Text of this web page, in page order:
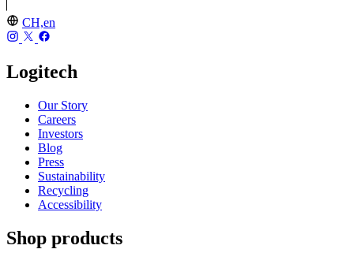
CH,en
Logitech
Our Story
Careers
Investors
Blog
Press
Sustainability
Recycling
Accessibility
Shop products